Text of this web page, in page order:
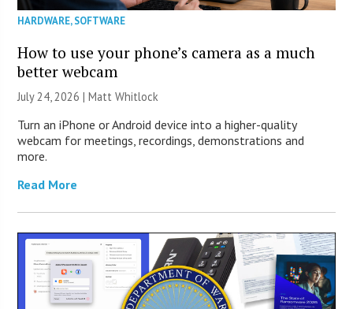
HARDWARE,SOFTWARE
How to use your phone’s camera as a much
better webcam
July 24, 2026 |Matt Whitlock
Turn an iPhone or Android device into a higher-quality
webcam for meetings, recordings, demonstrations and
more.
Read More